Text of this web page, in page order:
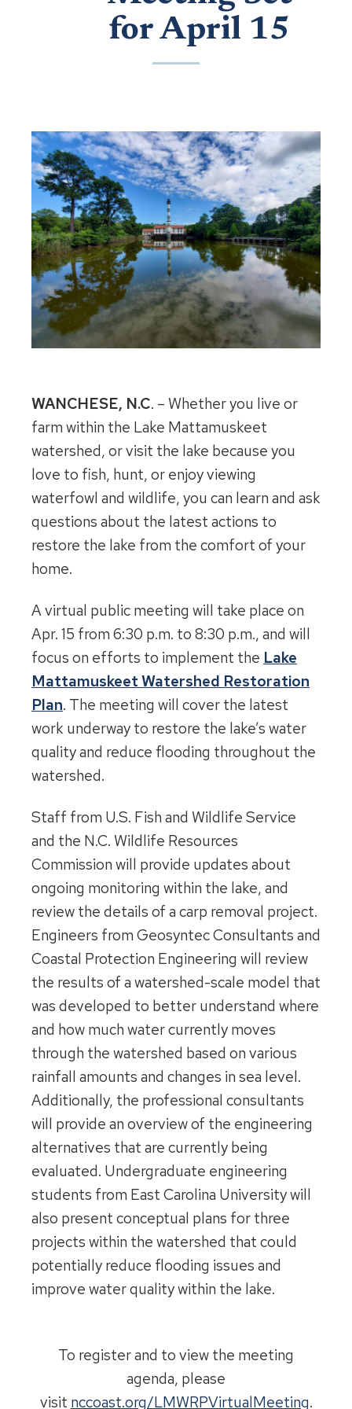
for April 15
WANCHESE, N.C. – Whether you live or
farm within the Lake Mattamuskeet
watershed, or visit the lake because you
love to fish, hunt, or enjoy viewing
waterfowl and wildlife, you can learn and ask
questions about the latest actions to
restore the lake from the comfort of your
home.
A virtual public meeting will take place on
Apr. 15 from 6:30 p.m. to 8:30 p.m., and will
focus on efforts to implement the Lake
Mattamuskeet Watershed Restoration
Plan. The meeting will cover the latest
work underway to restore the lake’s water
quality and reduce flooding throughout the
watershed.
Staff from U.S. Fish and Wildlife Service
and the N.C. Wildlife Resources
Commission will provide updates about
ongoing monitoring within the lake, and
review the details of a carp removal project.
Engineers from Geosyntec Consultants and
Coastal Protection Engineering will review
the results of a watershed-scale model that
was developed to better understand where
and how much water currently moves
through the watershed based on various
rainfall amounts and changes in sea level.
Additionally, the professional consultants
will provide an overview of the engineering
alternatives that are currently being
evaluated. Undergraduate engineering
students from East Carolina University will
also present conceptual plans for three
projects within the watershed that could
potentially reduce flooding issues and
improve water quality within the lake.
To register and to view the meeting
agenda, please
visit nccoast.org/LMWRPVirtualMeeting.